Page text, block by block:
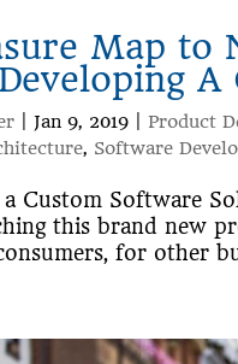
Map to
|Jan 9, 2019 |Product
, Software
a Custom Software
this brand new
for other